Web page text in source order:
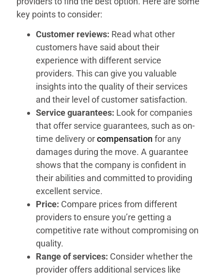
key points to consider:
Customer reviews: Read what other
customers have said about their
experience with different service
providers. This can give you valuable
insights into the quality of their services
and their level of customer satisfaction.
Service guarantees: Look for companies
that offer service guarantees, such as on-
time delivery orcompensation for any
damages during the move. A guarantee
shows that the company is confident in
their abilities and committed to providing
excellent service.
Price: Compare prices from different
providers to ensure you’re getting a
competitive rate without compromising on
quality.
Range of services: Consider whether the
provider offers additional services like